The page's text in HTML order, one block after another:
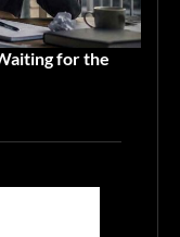
for the